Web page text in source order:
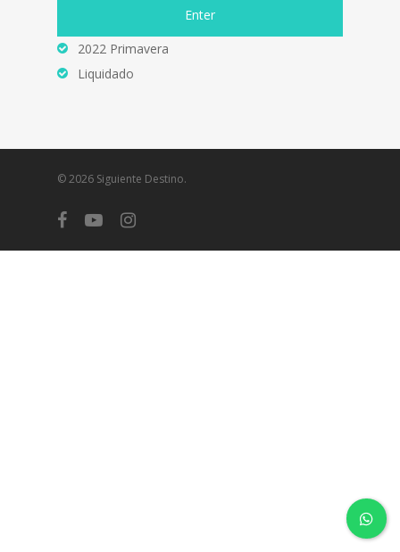
2022 Primavera
Liquidado
© 2026 Siguiente Destino.
facebookyoutubeinstagram